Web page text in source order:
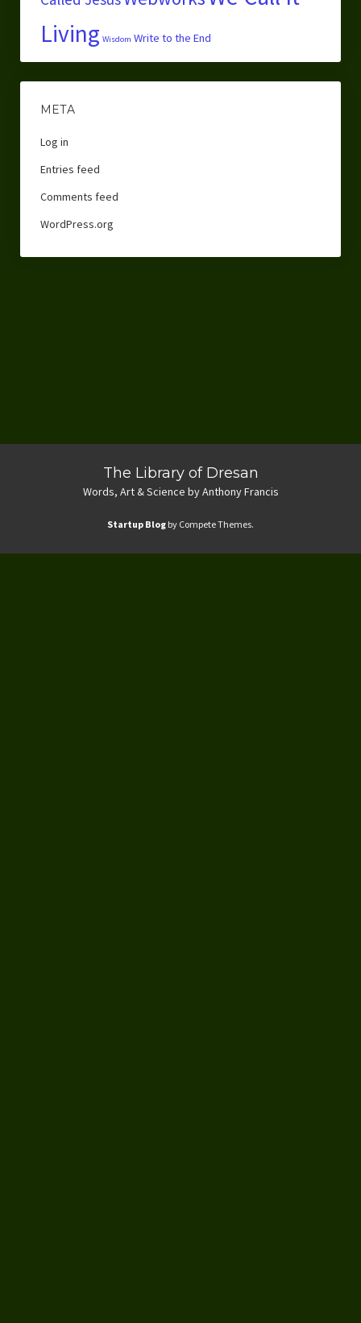
Living Wisdom Write to the End
META
Log in
Entries feed
Comments feed
WordPress.org
The Library of Dresan
Words, Art & Science by Anthony Francis
Startup Blog by Compete Themes.